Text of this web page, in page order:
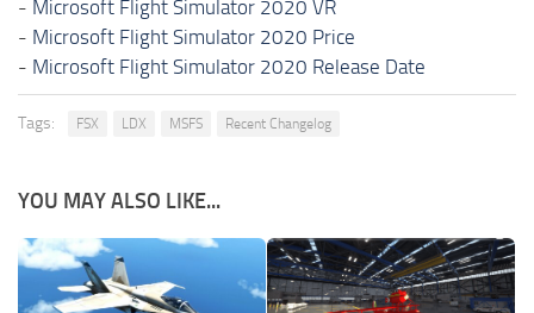
- Microsoft Flight Simulator 2020 VR
- Microsoft Flight Simulator 2020 Price
- Microsoft Flight Simulator 2020 Release Date
Tags: FSX LDX MSFS Recent Changelog
YOU MAY ALSO LIKE...